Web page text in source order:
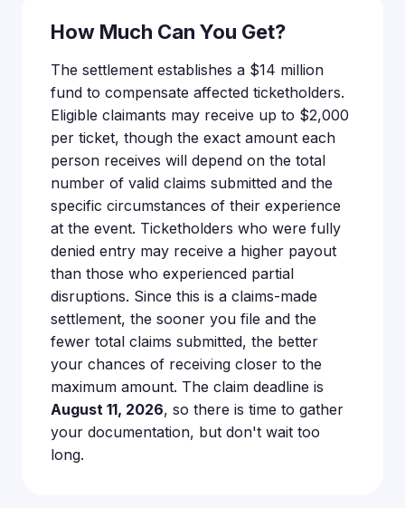
How Much Can You Get?
The settlement establishes a $14 million
fund to compensate affected ticketholders.
Eligible claimants may receive up to $2,000
per ticket, though the exact amount each
person receives will depend on the total
number of valid claims submitted and the
specific circumstances of their experience
at the event. Ticketholders who were fully
denied entry may receive a higher payout
than those who experienced partial
disruptions. Since this is a claims-made
settlement, the sooner you file and the
fewer total claims submitted, the better
your chances of receiving closer to the
maximum amount. The claim deadline is
August 11, 2026, so there is time to gather
your documentation, but don't wait too
long.